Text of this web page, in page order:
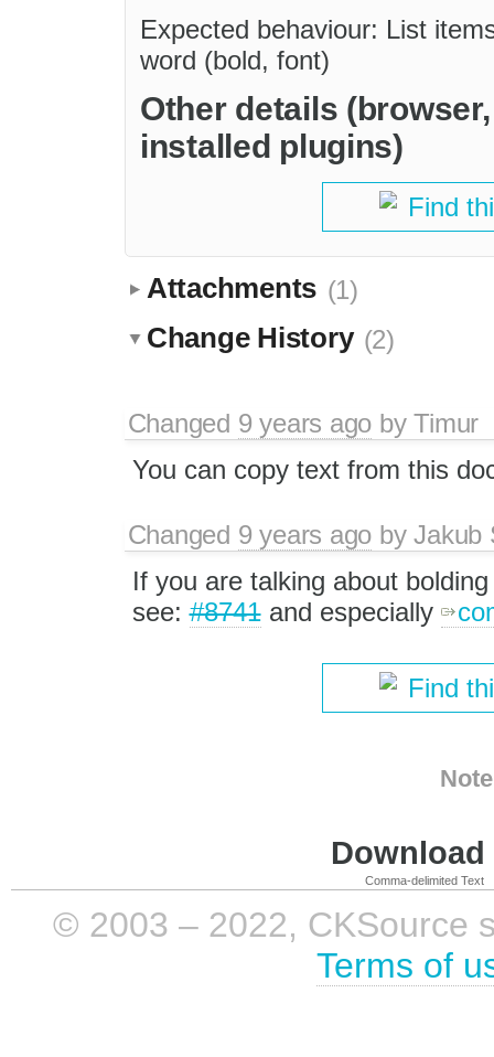
Expected behaviour: List
word (bold, font)
Other details
installed plugins)
Find
Attachments (1)
Change History (2)
Changed 9 years ago byTimur
You can copy text from this
Changed 9 years ago byJakub
If you are talking about
see:#8741and especially
Find
Comma-delimited Text
© 2003 – 2022, CKSource
Terms of